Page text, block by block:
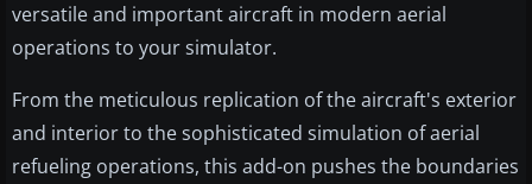
versatile and important aircraft in modern aerial
operations to your simulator.
From the meticulous replication of the aircraft's exterior
and interior to the sophisticated simulation of aerial
refueling operations, this add-on pushes the boundaries